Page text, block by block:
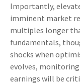
Importantly,
imminent market
multiples longer
fundamentals,
shocks when
evolves,
earnings will be